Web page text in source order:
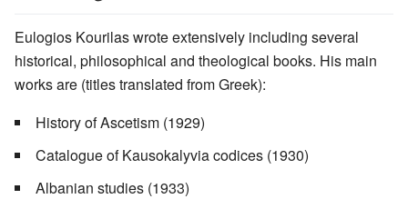
Eulogios Kourilas wrote extensively including several
historical, philosophical and theological books. His main
works are (titles translated from Greek):
History of Ascetism (1929)
Catalogue of Kausokalyvia codices (1930)
Albanian studies (1933)